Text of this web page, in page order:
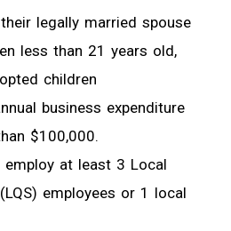
legally married spouse
less than 21 years old,
children
business expenditure
$100,000.
at least 3 Local
employees or 1 local